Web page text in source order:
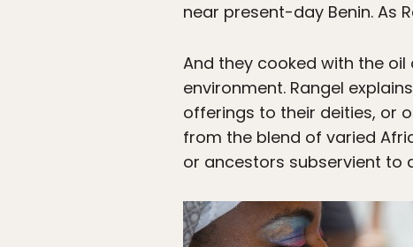
near present-day Benin. As
And they cooked with the
environment. Rangel
offerings to their deities, or
from the blend of varied
or ancestors subservient to